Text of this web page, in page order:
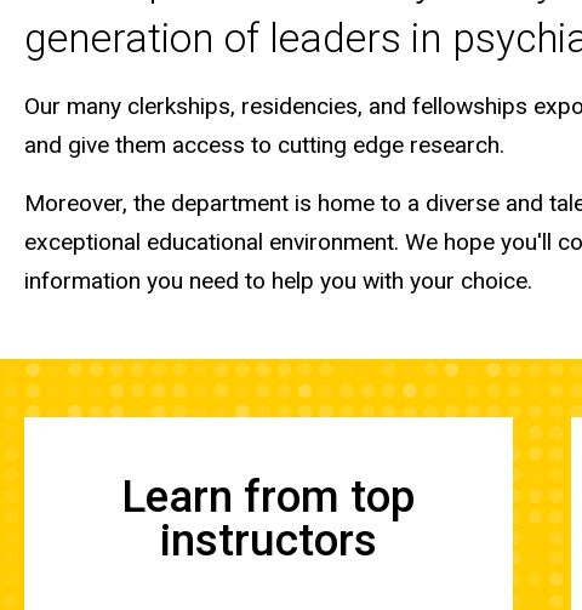
generation of leaders in
Our many clerkships, residencies, and fellowships
and give them access to cutting edge research.
Moreover, the department is home to a diverse and
exceptional educational environment. We hope you'll
information you need to help you with your choice.
Learn from top
instructors